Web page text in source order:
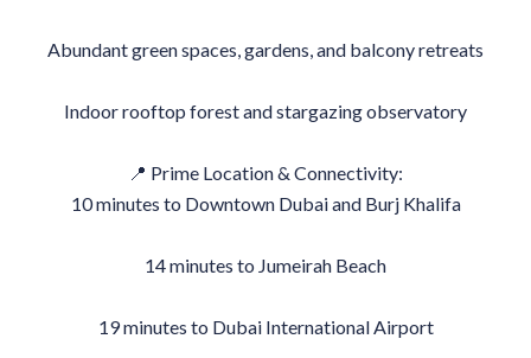
Abundant green spaces, gardens, and balcony retreats
Indoor rooftop forest and stargazing observatory
📍 Prime Location & Connectivity:
10 minutes to Downtown Dubai and Burj Khalifa
14 minutes to Jumeirah Beach
19 minutes to Dubai International Airport